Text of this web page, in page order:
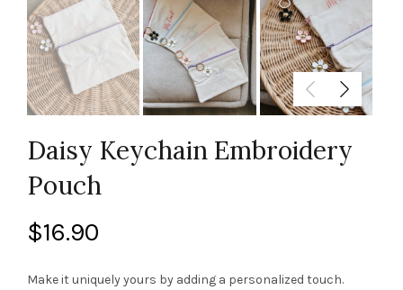
Daisy Keychain Embroidery
Pouch
$16.90
Make it uniquely yours by adding a personalized touch.